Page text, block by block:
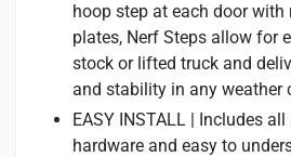
hoop step at each door
plates, Nerf Steps allow for
stock or lifted truck and
and stability in any weather
EASY INSTALL | Includes
hardware and easy to